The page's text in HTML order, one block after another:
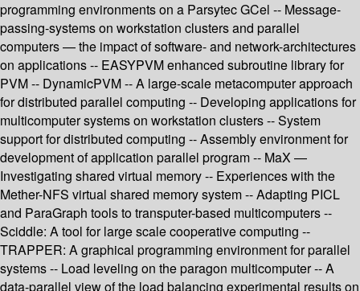
programming environments on a Parsytec GCel -- Message-
passing-systems on workstation clusters and parallel
computers — the impact of software- and network-architectures
on applications -- EASYPVM enhanced subroutine library for
PVM -- DynamicPVM -- A large-scale metacomputer approach
for distributed parallel computing -- Developing applications for
multicomputer systems on workstation clusters -- System
support for distributed computing -- Assembly environment for
development of application parallel program -- MaX —
Investigating shared virtual memory -- Experiences with the
Mether-NFS virtual shared memory system -- Adapting PICL
and ParaGraph tools to transputer-based multicomputers --
Sciddle: A tool for large scale cooperative computing --
TRAPPER: A graphical programming environment for parallel
systems -- Load leveling on the paragon multicomputer -- A
data-parallel view of the load balancing experimental results on